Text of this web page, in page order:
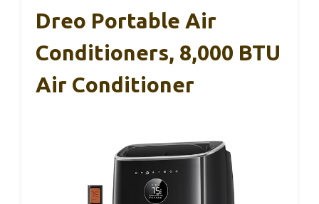
Dreo Portable Air
Conditioners, 8,000 BTU
Air Conditioner